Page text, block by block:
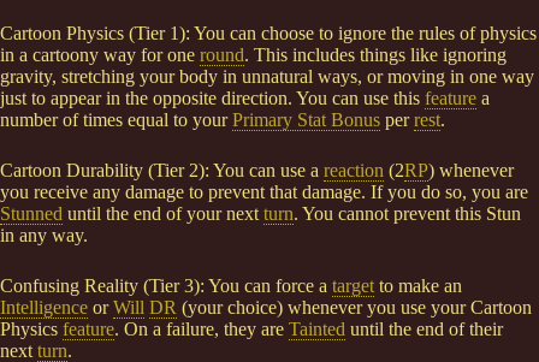
Cartoon Physics (Tier 1): You can choose to ignore the rules of physics
in a cartoony way for one round. This includes things like ignoring
gravity, stretching your body in unnatural ways, or moving in one way
just to appear in the opposite direction. You can use this feature a
number of times equal to yourPrimary Stat Bonus perrest.
Cartoon Durability (Tier 2): You can use a reaction (2RP) whenever
you receive any damage to prevent that damage. If you do so, you are
Stunned until the end of your next turn. You cannot prevent this Stun
in any way.
Confusing Reality (Tier 3): You can force a target to make an
Intelligence orWill DR (your choice) whenever you use your Cartoon
Physics feature. On a failure, they are Tainted until the end of their
next turn.